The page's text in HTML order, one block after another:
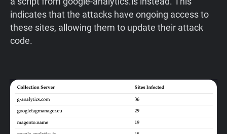
indicates that the attacks have ongoing access to
these sites, allowing them to update their attack
code.